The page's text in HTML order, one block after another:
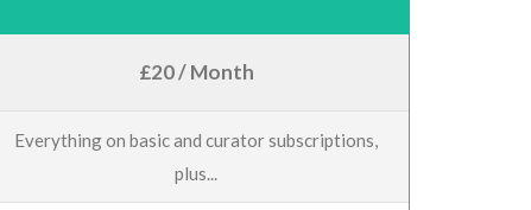
£20 / Month
Everything on basic and curator subscriptions,
plus...